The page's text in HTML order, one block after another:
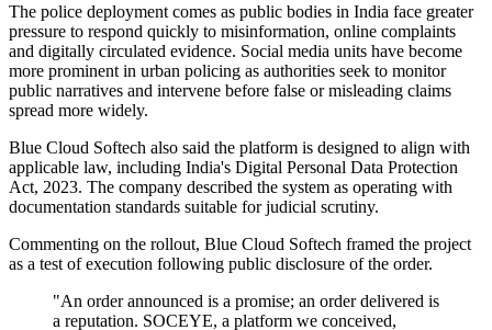
The police deployment comes as public bodies in India face greater
pressure to respond quickly to misinformation, online complaints
and digitally circulated evidence. Social media units have become
more prominent in urban policing as authorities seek to monitor
public narratives and intervene before false or misleading claims
spread more widely.
Blue Cloud Softech also said the platform is designed to align with
applicable law, including India's Digital Personal Data Protection
Act, 2023. The company described the system as operating with
documentation standards suitable for judicial scrutiny.
Commenting on the rollout, Blue Cloud Softech framed the project
as a test of execution following public disclosure of the order.
"An order announced is a promise; an order delivered is
a reputation. SOCEYE, a platform we conceived,